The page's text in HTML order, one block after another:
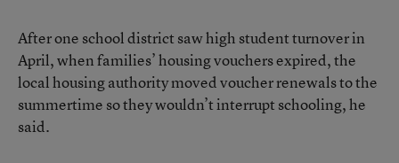
After one school district saw high student turnover in
April, when families’ housing vouchers expired, the
local housing authority moved voucher renewals to the
summertime so they wouldn’t interrupt schooling, he
said.